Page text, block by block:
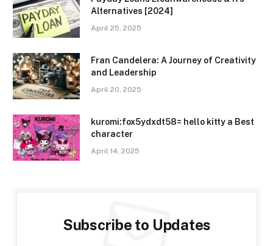
Alternatives [2024]
April 25, 2025
Fran Candelera: A Journey of Creativity
and Leadership
April 20, 2025
kuromi:fox5ydxdt58= hello kitty a Best
character
April 14, 2025
Subscribe to Updates